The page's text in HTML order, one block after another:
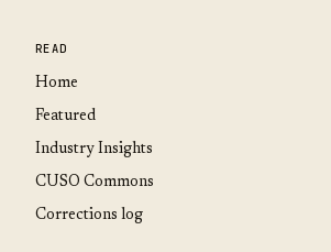
READ
Home
Featured
Industry Insights
CUSO Commons
Corrections log